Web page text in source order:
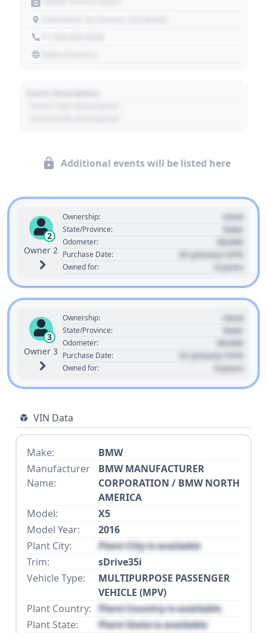
Additional events will be listed here
2
Owner 2
Ownership: Used
State/Province: State
Odometer: 00,000
Purchase Date: 01 January 1970
Owned for: 0 years
3
Owner 3
Ownership: Used
State/Province: State
Odometer: 00,000
Purchase Date: 01 January 1970
Owned for: 0 years
VIN Data
Make:
BMW
Manufacturer
Name:
BMW MANUFACTURER
CORPORATION / BMW NORTH
AMERICA
Model:
X5
Model Year:
2016
Plant City:
Plant City is available
Trim:
sDrive35i
Vehicle Type:
MULTIPURPOSE PASSENGER
VEHICLE (MPV)
Plant Country: Plant Country is available
Plant State:
Plant State is available